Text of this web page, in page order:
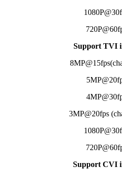
Support TVI
3MP@20fps
Support CVI